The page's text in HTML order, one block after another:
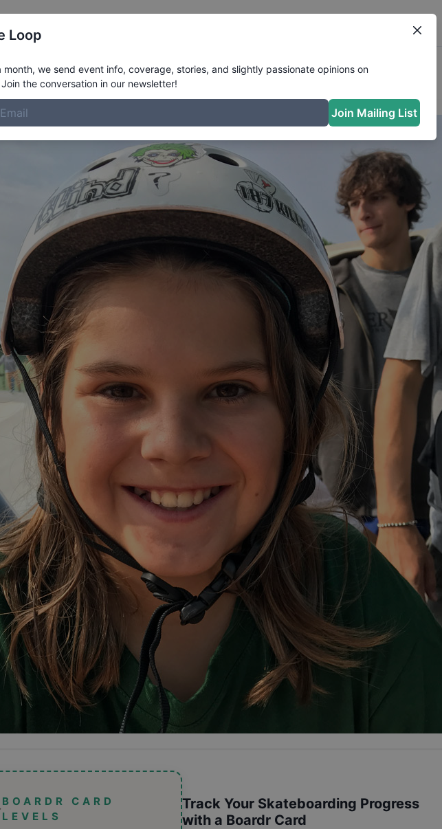
BOARDR CARD
LEVELS
Track Your Skateboarding Progress
with a Boardr Card
Loop
month, we send event info, coverage, stories, and slightly passionate opinions on
the conversation in our newsletter!
Join Mailing List